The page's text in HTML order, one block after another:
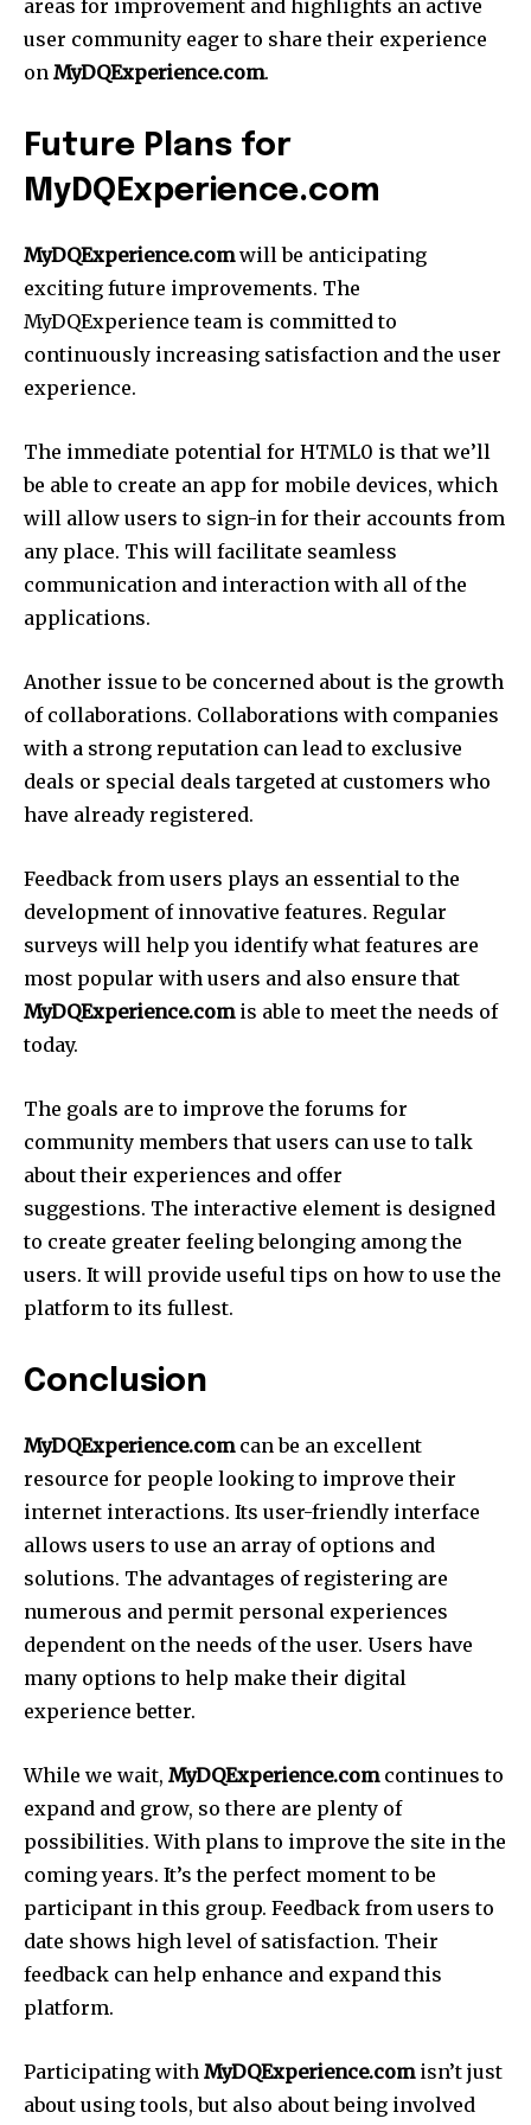
areas for improvement and highlights an active
user community eager to share their experience
on MyDQExperience.com.
Future Plans for
MyDQExperience.com
MyDQExperience.comwill be anticipating
exciting future improvements. The
MyDQExperience team is committed to
continuously increasing satisfaction and the user
experience.
The immediate potential for HTML0 is that we’ll
be able to create an app for mobile devices, which
will allow users to sign-in for their accounts from
any place. This will facilitate seamless
communication and interaction with all of the
applications.
Another issue to be concerned about is the growth
of collaborations. Collaborations with companies
with a strong reputation can lead to exclusive
deals or special deals targeted at customers who
have already registered.
Feedback from users plays an essential to the
development of innovative features. Regular
surveys will help you identify what features are
most popular with users and also ensure that
MyDQExperience.comis able to meet the needs of
today.
The goals are to improve the forums for
community members that users can use to talk
about their experiences and offer
suggestions. The interactive element is designed
to create greater feeling belonging among the
users. It will provide useful tips on how to use the
platform to its fullest.
Conclusion
MyDQExperience.comcan be an excellent
resource for people looking to improve their
internet interactions. Its user-friendly interface
allows users to use an array of options and
solutions. The advantages of registering are
numerous and permit personal experiences
dependent on the needs of the user. Users have
many options to help make their digital
experience better.
While we wait, MyDQExperience.comcontinues to
expand and grow, so there are plenty of
possibilities. With plans to improve the site in the
coming years. It’s the perfect moment to be
participant in this group. Feedback from users to
date shows high level of satisfaction. Their
feedback can help enhance and expand this
platform.
Participating with MyDQExperience.comisn’t just
about using tools, but also about being involved